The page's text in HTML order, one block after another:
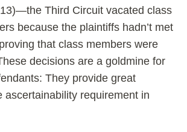
Third Circuit vacated class
because the plaintiffs hadn’t met
that class members were
decisions are a goldmine for
They provide great
ascertainability requirement in